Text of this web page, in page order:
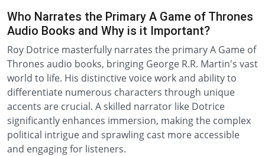
Who Narrates the Primary A Game of Thrones
Audio Books and Why is it Important?
Roy Dotrice masterfully narrates the primary A Game of
Thrones audio books, bringing George R.R. Martin's vast
world to life. His distinctive voice work and ability to
differentiate numerous characters through unique
accents are crucial. A skilled narrator like Dotrice
significantly enhances immersion, making the complex
political intrigue and sprawling cast more accessible
and engaging for listeners.